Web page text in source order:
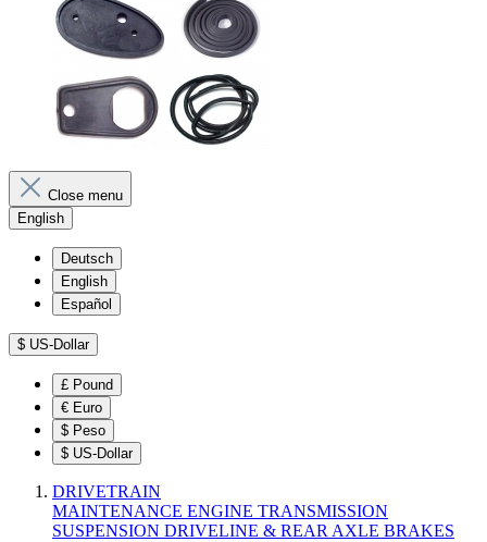
Close menu
English
Deutsch
English
Español
$ US-Dollar
£ Pound
€ Euro
$ Peso
$ US-Dollar
DRIVETRAIN
MAINTENANCE ENGINE TRANSMISSION
SUSPENSION DRIVELINE & REAR AXLE BRAKES